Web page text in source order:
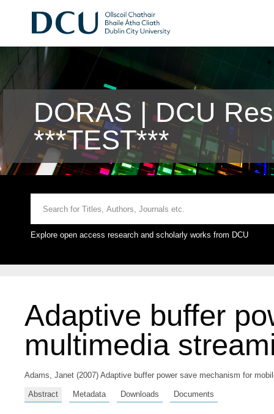
DORAS | DCU
***TEST***
Explore open access research and scholarly works from DCU
Adaptive buffer
multimedia
Adams, Janet (2007) Adaptive buffer power save mechanism for
Abstract Metadata Downloads Documents